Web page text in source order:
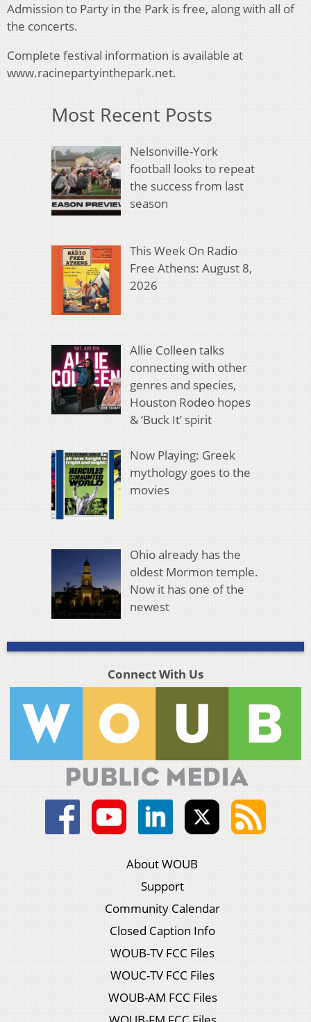
Admission to Party in the Park is free, along with all of
the concerts.
Complete festival information is available at
www.racinepartyinthepark.net.
Most Recent Posts
Nelsonville-York
football looks to repeat
the success from last
season
This Week On Radio
Free Athens: August 8,
2026
Allie Colleen talks
connecting with other
genres and species,
Houston Rodeo hopes
& ‘Buck It’ spirit
Now Playing: Greek
mythology goes to the
movies
Ohio already has the
oldest Mormon temple.
Now it has one of the
newest
Connect With Us
About WOUB
Support
Community Calendar
Closed Caption Info
WOUB-TV FCC Files
WOUC-TV FCC Files
WOUB-AM FCC Files